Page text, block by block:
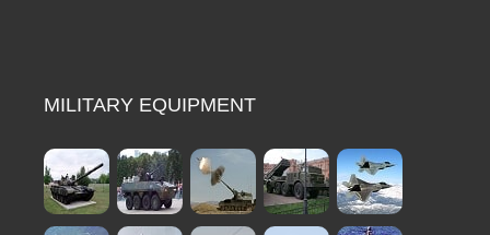
MILITARY EQUIPMENT